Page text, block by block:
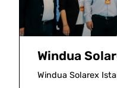
Windua
Windua Solarex